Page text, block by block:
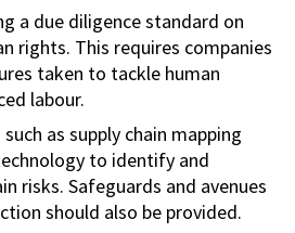
a due diligence standard on
rights. This requires companies
taken to tackle human
labour.
as supply chain mapping
to identify and
risks. Safeguards and avenues
should also be provided.